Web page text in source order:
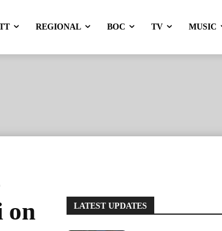
REGIONAL BOC TV MUSIC
on
LATEST UPDATES